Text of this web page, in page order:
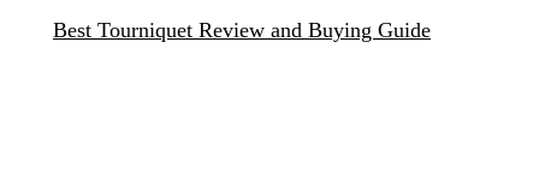
Best Tourniquet Review and Buying Guide